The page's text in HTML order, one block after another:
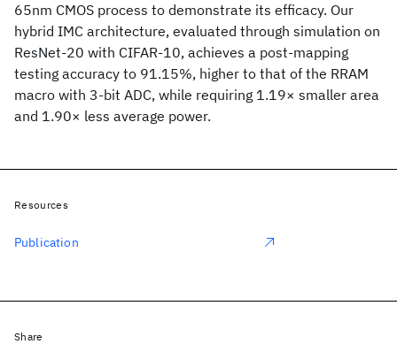
65nm CMOS process to demonstrate its efficacy. Our
hybrid IMC architecture, evaluated through simulation on
ResNet-20 with CIFAR-10, achieves a post-mapping
testing accuracy to 91.15%, higher to that of the RRAM
macro with 3-bit ADC, while requiring 1.19× smaller area
and 1.90× less average power.
Resources
Publication
Share